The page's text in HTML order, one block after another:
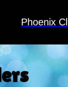
Phoenix